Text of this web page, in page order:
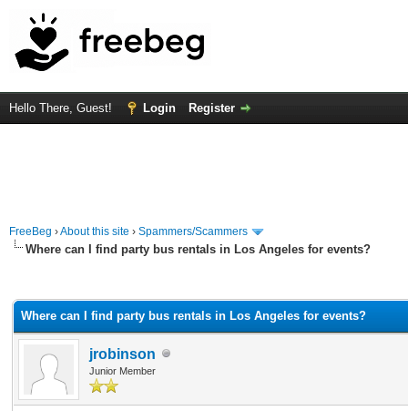
Hello There, Guest! Login Register
FreeBeg ›About this site › Spammers/Scammers
Where can I find party bus rentals in Los Angeles for events?
Where can I find party bus rentals in Los Angeles for events?
jrobinson
Junior Member